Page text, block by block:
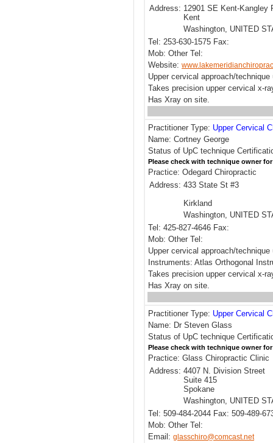
Address: 12901 SE Kent-Kangley
Kent
Washington, UNITED
Tel: 253-630-1575 Fax:
Mob: Other Tel:
Website:
Upper cervical approach/
Takes precision upper cervical x-
Has Xray on site.
Practitioner Type: Upper Cervical
Name: Cortney George
Status of UpC technique
Please check with technique owner
Practice: Odegard Chiropractic
Address: 433 State St #3
Kirkland
Washington, UNITED
Tel: 425-827-4646 Fax:
Mob: Other Tel:
Upper cervical approach/
Instruments: Atlas Orthogonal
Takes precision upper cervical x-
Has Xray on site.
Practitioner Type: Upper Cervical
Name: Dr Steven Glass
Status of UpC technique
Please check with technique owner
Practice: Glass Chiropractic Clinic
Address: 4407 N. Division Street
Suite 415
Spokane
Washington, UNITED
Tel: 509-484-2044 Fax: 509-489-
Mob: Other Tel:
Email: glasschiro@comcast.net